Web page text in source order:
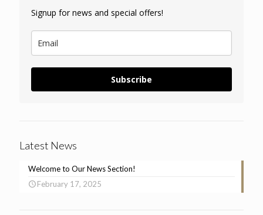
Signup for news and special offers!
Subscribe
Latest News
Welcome to Our News Section!
February 17, 2025